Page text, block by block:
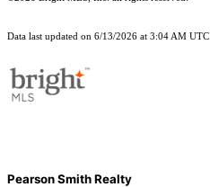
Data last updated on 6/13/2026 at 3:04 AM UTC
Pearson Smith Realty